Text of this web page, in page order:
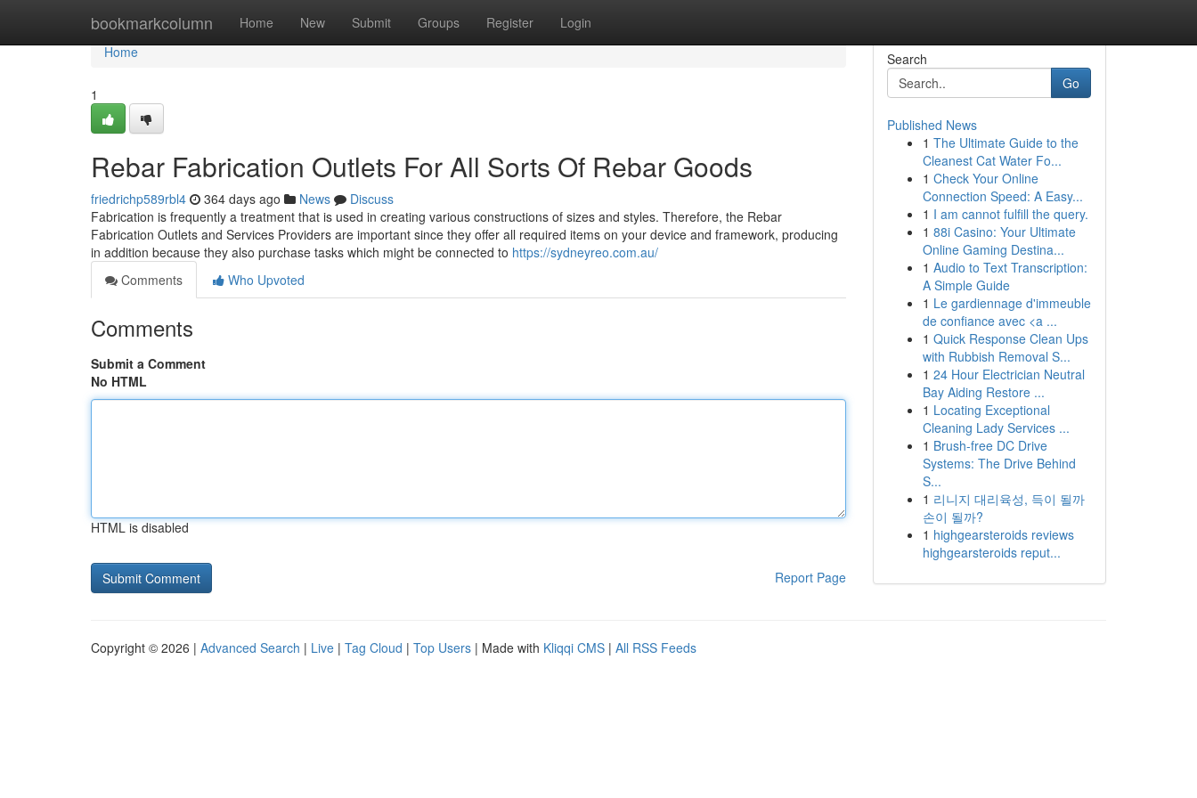
bookmarkcolumn Home New Submit Groups Register Login
Home
Home
1
Rebar Fabrication Outlets For All Sorts Of Rebar Goods
friedrichp589rbl4 364 days ago News
Discuss
Fabrication is frequently a treatment that is used in creating various constructions of sizes and styles. Therefore, the Rebar
Fabrication Outlets and Services Providers are important since they offer all required items on your device and framework, producing
in addition because they also purchase tasks which might be connected to https://sydneyreo.com.au/
Comments
Who Upvoted
Comments
Submit a Comment
No HTML
HTML is disabled
Report Page
Search
Go
Published News
1 The Ultimate Guide to the
Cleanest Cat Water Fo...
1 Check Your Online
Connection Speed: A Easy...
1 I am cannot fulfill the query.
1 88i Casino: Your Ultimate
Online Gaming Destina...
1 Audio to Text Transcription:
A Simple Guide
1 Le gardiennage d'immeuble
de confiance avec <a ...
1 Quick Response Clean Ups
with Rubbish Removal S...
1 24 Hour Electrician Neutral
Bay Aiding Restore ...
1 Locating Exceptional
Cleaning Lady Services ...
1 Brush-free DC Drive
Systems: The Drive Behind
S...
1 리니지 대리육성, 득이 될까
손이 될까?
1 highgearsteroids reviews
highgearsteroids reput...
Copyright © 2026 | Advanced Search | Live | Tag Cloud | Top Users | Made with Kliqqi CMS | All RSS Feeds